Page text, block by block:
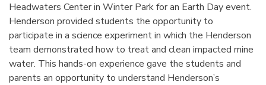
Headwaters Center in Winter Park for an Earth Day event.
Henderson provided students the opportunity to
participate in a science experiment in which the Henderson
team demonstrated how to treat and clean impacted mine
water. This hands-on experience gave the students and
parents an opportunity to understand Henderson’s